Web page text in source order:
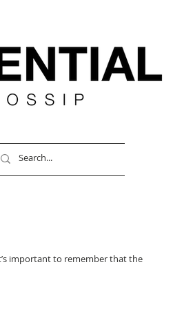
important to remember that the